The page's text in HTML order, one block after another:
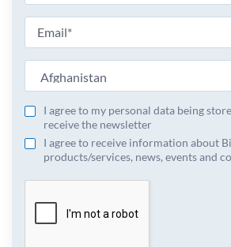
I agree to my personal data being
receive the newsletter
I agree to receive information about
products/services, news, events and